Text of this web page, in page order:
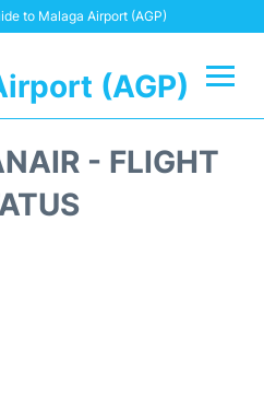
to Malaga Airport (AGP)
(AGP)
- FLIGHT